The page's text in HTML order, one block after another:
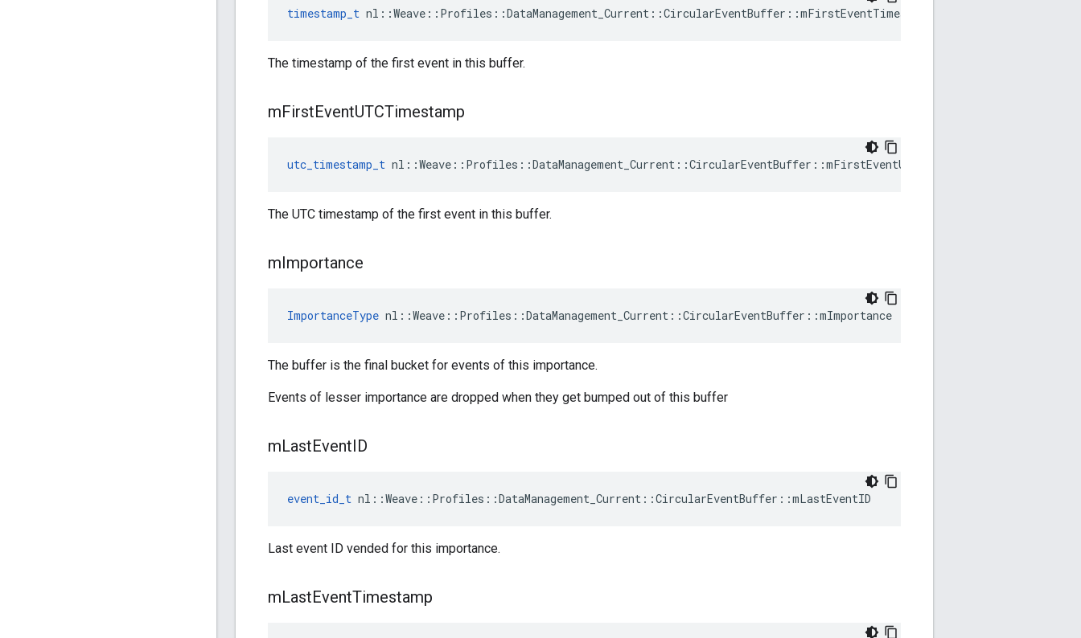
timestamp_t nl::Weave::Profiles::DataManagement_Current::CircularEventBuffer::mFirstEventTimestamp
The timestamp of the first event in this buffer.
mFirstEventUTCTimestamp
utc_timestamp_t nl::Weave::Profiles::DataManagement_Current::CircularEventBuffer::mFirstEventUTCTimestamp
The UTC timestamp of the first event in this buffer.
mImportance
ImportanceType nl::Weave::Profiles::DataManagement_Current::CircularEventBuffer::mImportance
The buffer is the final bucket for events of this importance.
Events of lesser importance are dropped when they get bumped out of this buffer
mLastEventID
event_id_t nl::Weave::Profiles::DataManagement_Current::CircularEventBuffer::mLastEventID
Last event ID vended for this importance.
mLastEventTimestamp